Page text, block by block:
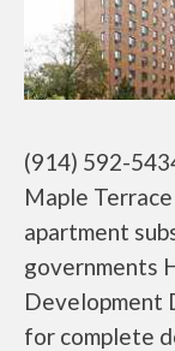
(914) 592-
Maple
apartment
governments
Development
for complete